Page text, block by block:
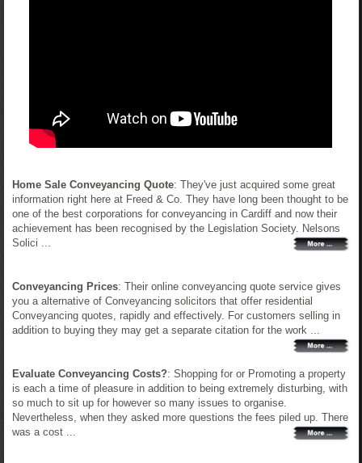
Home Sale Conveyancing Quote: They've just acquired some great
information right here at Freed & Co. They have long been thought to be
one of the best corporations for conveyancing in Cardiff and now their
achievement has been recognised by the Legislation Society. Nelsons
Solici ...
Conveyancing Prices: Their online conveyancing quote service gives
you a alternative of Conveyancing solicitors that offer residential
Conveyancing quotes, rapidly and effectively. For customers selling in
addition to buying they may get a separate citation for the work ...
Evaluate Conveyancing Costs?: Shopping for or Promoting a property
is each a time of pleasure in addition to being extremely disturbing, with
so much to sit up for however so many issues to organise.
Nevertheless, when they asked more questions the fees piled up. There
was a cost ...